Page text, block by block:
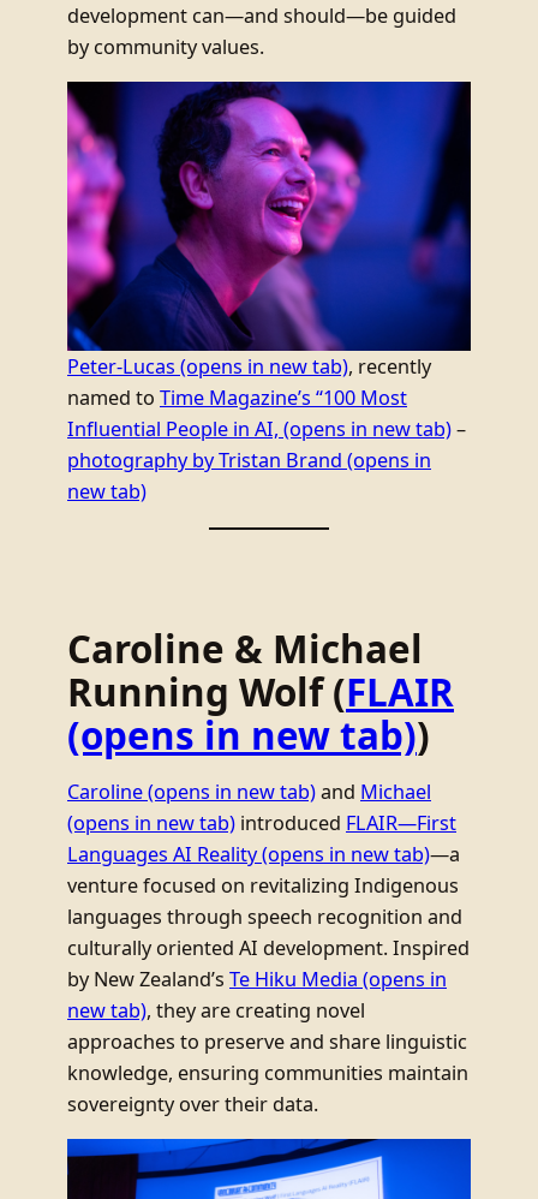
development can—and should—be guided
by community values.
Peter-Lucas (opens in new tab), recently
named to Time Magazine’s “100 Most
Influential People in AI, (opens in new tab)–
photography by Tristan Brand (opens in
new tab)
Caroline & Michael
Running Wolf (FLAIR
(opens in new tab))
Caroline(opens in new tab)and Michael
(opens in new tab) introduced FLAIR—First
Languages AI Reality(opens in new tab)—a
venture focused on revitalizing Indigenous
languages through speech recognition and
culturally oriented AI development. Inspired
by New Zealand’s Te Hiku Media (opens in
new tab), they are creating novel
approaches to preserve and share linguistic
knowledge, ensuring communities maintain
sovereignty over their data.